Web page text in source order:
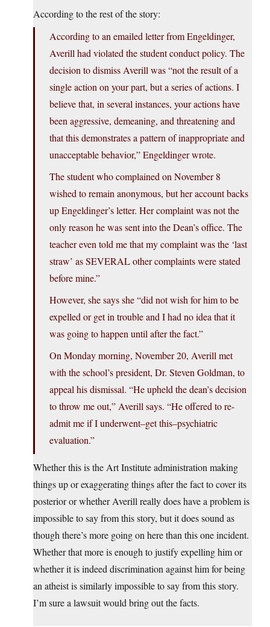
According to the rest of the story:
According to an emailed letter from Engeldinger,
Averill had violated the student conduct policy. The
decision to dismiss Averill was “not the result of a
single action on your part, but a series of actions. I
believe that, in several instances, your actions have
been aggressive, demeaning, and threatening and
that this demonstrates a pattern of inappropriate and
unacceptable behavior,” Engeldinger wrote.
The student who complained on November 8
wished to remain anonymous, but her account backs
up Engeldinger’s letter. Her complaint was not the
only reason he was sent into the Dean’s office. The
teacher even told me that my complaint was the ‘last
straw’ as SEVERAL other complaints were stated
before mine.”
However, she says she “did not wish for him to be
expelled or get in trouble and I had no idea that it
was going to happen until after the fact.”
On Monday morning, November 20, Averill met
with the school’s president, Dr. Steven Goldman, to
appeal his dismissal. “He upheld the dean’s decision
to throw me out,” Averill says. “He offered to re-
admit me if I underwent–get this–psychiatric
evaluation.”
Whether this is the Art Institute administration making
things up or exaggerating things after the fact to cover its
posterior or whether Averill really does have a problem is
impossible to say from this story, but it does sound as
though there’s more going on here than this one incident.
Whether that more is enough to justify expelling him or
whether it is indeed discrimination against him for being
an atheist is similarly impossible to say from this story.
I’m sure a lawsuit would bring out the facts.